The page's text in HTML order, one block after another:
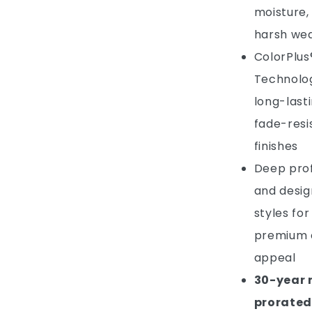
moisture,
harsh
long-
fade-
finishes
Deep
and
styles for
premium
appeal
30-year
prorated